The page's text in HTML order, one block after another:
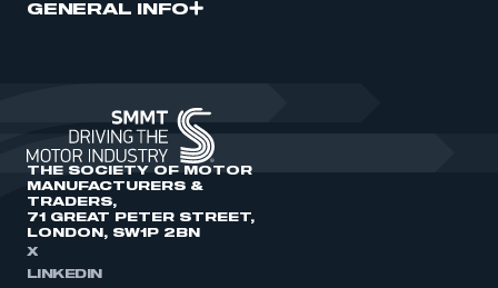
GENERAL INFO
THE SOCIETY OF MOTOR
MANUFACTURERS &
TRADERS,
71 GREAT PETER STREET,
LONDON, SW1P 2BN
X
LINKEDIN